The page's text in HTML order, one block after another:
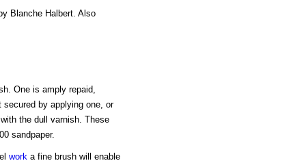
Blanche Halbert. Also
One is amply repaid,
by applying one, or
the dull varnish. These
sandpaper.
worka fine brush will enable